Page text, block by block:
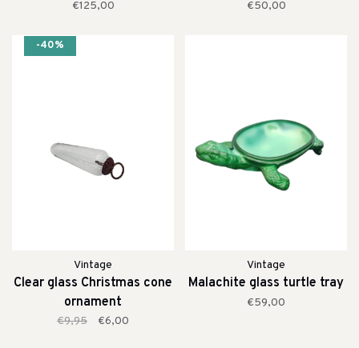
€125,00 €50,00
-40%
Vintage
Clear glass Christmas cone
ornament
€9,95 €6,00
Vintage
Malachite glass turtle tray
€59,00